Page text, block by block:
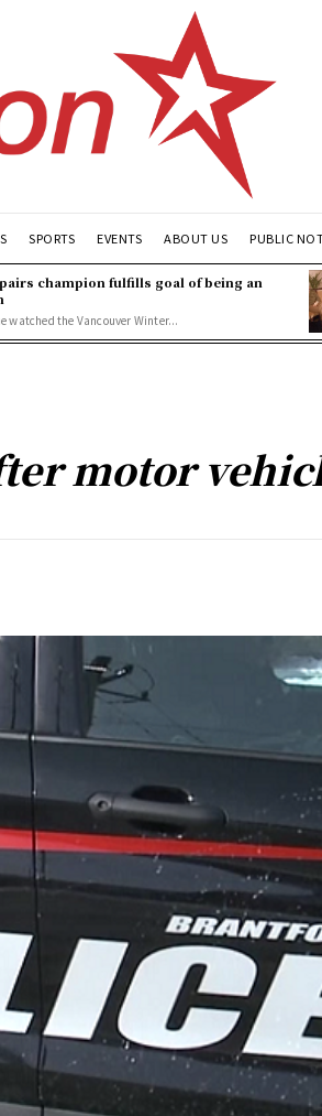
SPORTS EVENTS ABOUT US PUBLIC
champion fulfills goal of being an
watched the Vancouver Winter...
motor